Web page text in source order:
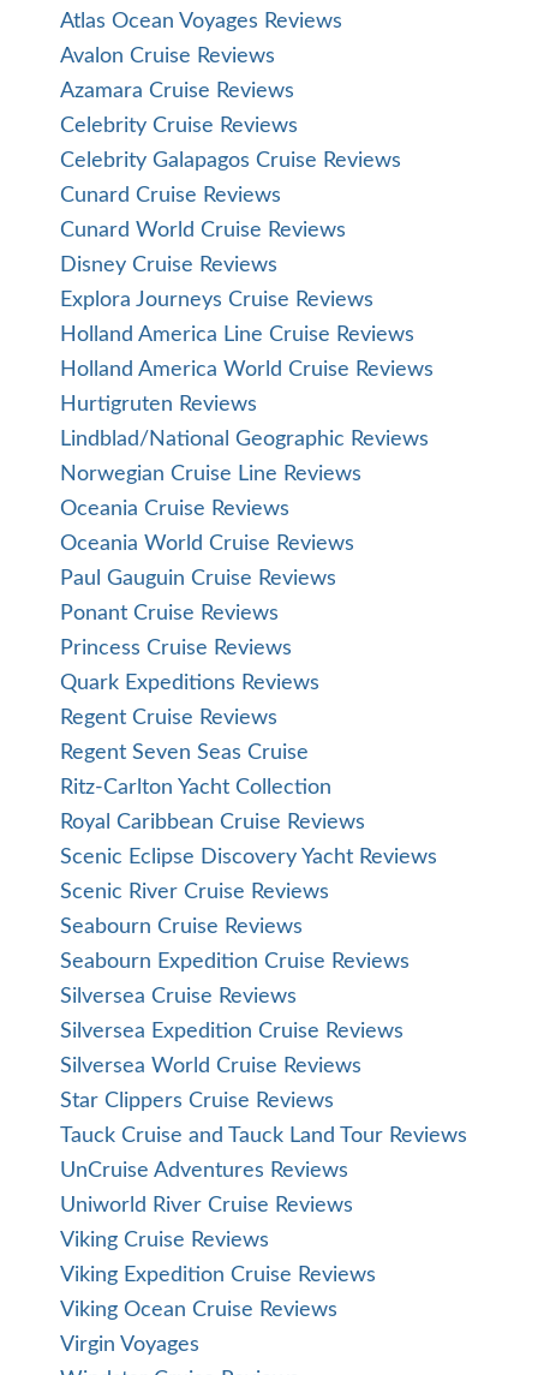
Atlas Ocean Voyages Reviews
Avalon Cruise Reviews
Azamara Cruise Reviews
Celebrity Cruise Reviews
Celebrity Galapagos Cruise Reviews
Cunard Cruise Reviews
Cunard World Cruise Reviews
Disney Cruise Reviews
Explora Journeys Cruise Reviews
Holland America Line Cruise Reviews
Holland America World Cruise Reviews
Hurtigruten Reviews
Lindblad/National Geographic Reviews
Norwegian Cruise Line Reviews
Oceania Cruise Reviews
Oceania World Cruise Reviews
Paul Gauguin Cruise Reviews
Ponant Cruise Reviews
Princess Cruise Reviews
Quark Expeditions Reviews
Regent Cruise Reviews
Regent Seven Seas Cruise
Ritz-Carlton Yacht Collection
Royal Caribbean Cruise Reviews
Scenic Eclipse Discovery Yacht Reviews
Scenic River Cruise Reviews
Seabourn Cruise Reviews
Seabourn Expedition Cruise Reviews
Silversea Cruise Reviews
Silversea Expedition Cruise Reviews
Silversea World Cruise Reviews
Star Clippers Cruise Reviews
Tauck Cruise and Tauck Land Tour Reviews
UnCruise Adventures Reviews
Uniworld River Cruise Reviews
Viking Cruise Reviews
Viking Expedition Cruise Reviews
Viking Ocean Cruise Reviews
Virgin Voyages